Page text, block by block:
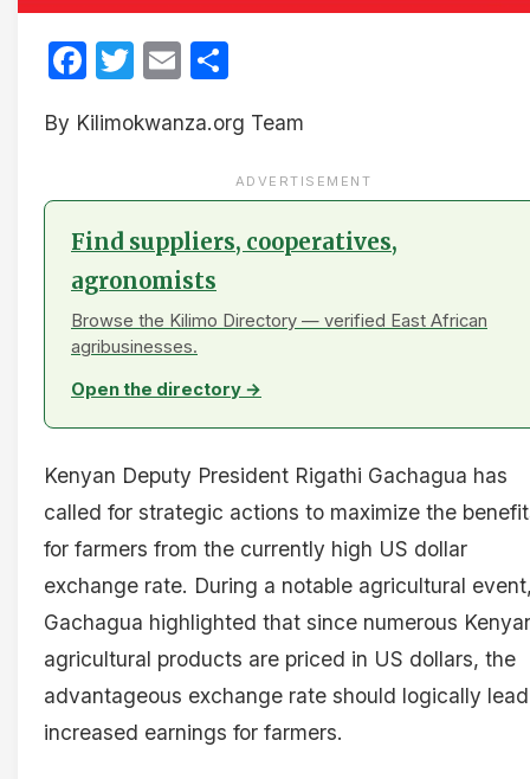
Facebook
Twitter
Email
By Kilimokwanza.org Team
ADVERTISEMENT
Find suppliers, cooperatives,
agronomists
Browse the Kilimo Directory — verified East African
agribusinesses.
Open the directory →
Kenyan Deputy President Rigathi Gachagua has
called for strategic actions to maximize the
for farmers from the currently high US dollar
exchange rate. During a notable agricultural
Gachagua highlighted that since numerous
agricultural products are priced in US dollars, the
advantageous exchange rate should logically
increased earnings for farmers.